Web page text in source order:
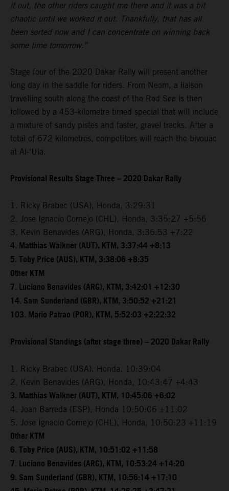
it out, the other riders caught me there and it was a bit
chaotic until we worked it out. Thankfully, that has all
been sorted now and I can concentrate on winning back
some time tomorrow.”
Stage four of the 2020 Dakar Rally will present another
long day in the saddle for riders. From Neom, a liaison
travelling south along the coast of the Red Sea is then
followed by a 453-kilometre timed special that will include
a mixture of sandy pistes and faster, gravel tracks. After a
total of 672 kilometres, competitors will reach the bivouac
at Al-‘Ula.
Provisional Results Stage Three – 2020 Dakar Rally
1. Ricky Brabec (USA), Honda, 3:29:31
2. Jose Ignacio Cornejo (CHL), Honda, 3:35:27 +5:56
3. Kevin Benavides (ARG), Honda, 3:36:53 +7:22
4. Matthias Walkner (AUT), KTM, 3:37:44 +8:13
5. Toby Price (AUS), KTM, 3:38:06 +8:35
Other KTM
7. Luciano Benavides (ARG), KTM, 3:42:01 +12:30
14. Sam Sunderland (GBR), KTM, 3:50:52 +21:21
103. Mario Patrao (POR), KTM, 5:52:03 +2:22:32
Provisional Standings (after stage three) – 2020 Dakar Rally
1. Ricky Brabec (USA), Honda, 10:39:04
2. Kevin Benavides (ARG), Honda, 10:43:47 +4:43
3. Matthias Walkner (AUT), KTM, 10:45:06 +6:02
4. Joan Barreda (ESP), Honda 10:50:06 +11:02
5. Jose Ignacio Cornejo (CHL), Honda, 10:50:23 +11:19
Other KTM
6. Toby Price (AUS), KTM, 10:51:02 +11:58
7. Luciano Benavides (ARG), KTM, 10:53:24 +14:20
9. Sam Sunderland (GBR), KTM, 10:56:14 +17:10